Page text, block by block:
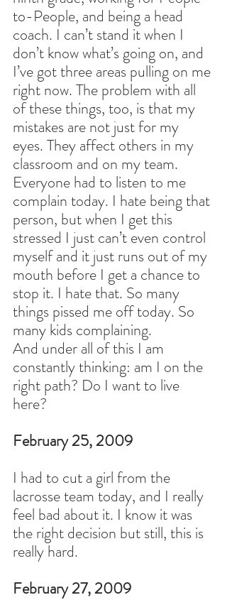
to-People, and being a head
coach. I can’t stand it when I
don’t know what’s going on, and
I’ve got three areas pulling on me
right now. The problem with all
of these things, too, is that my
mistakes are not just for my
eyes. They affect others in my
classroom and on my team.
Everyone had to listen to me
complain today. I hate being that
person, but when I get this
stressed I just can’t even control
myself and it just runs out of my
mouth before I get a chance to
stop it. I hate that. So many
things pissed me off today. So
many kids complaining.
And under all of this I am
constantly thinking: am I on the
right path? Do I want to live
here?
February 25, 2009
I had to cut a girl from the
lacrosse team today, and I really
feel bad about it. I know it was
the right decision but still, this is
really hard.
February 27, 2009